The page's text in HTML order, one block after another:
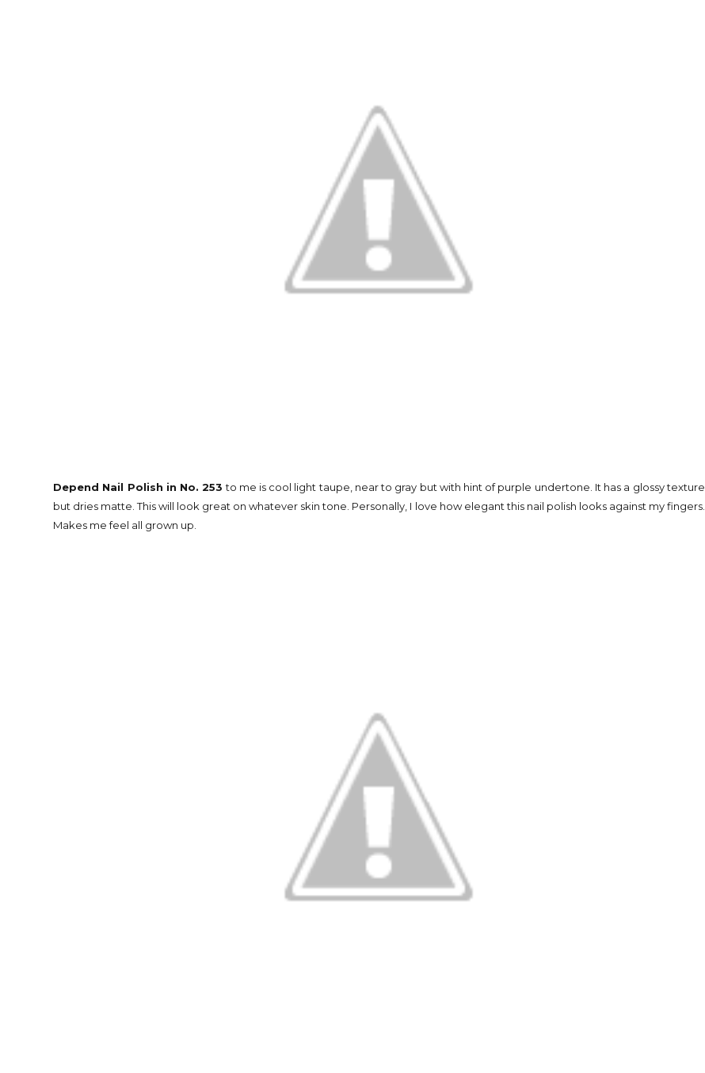
Depend Nail Polish in No. 253 to me is cool light taupe, near to gray but with hint of purple undertone. It has a glossy texture
but dries matte. This will look great on whatever skin tone. Personally, I love how elegant this nail polish looks against my fingers.
Makes me feel all grown up.